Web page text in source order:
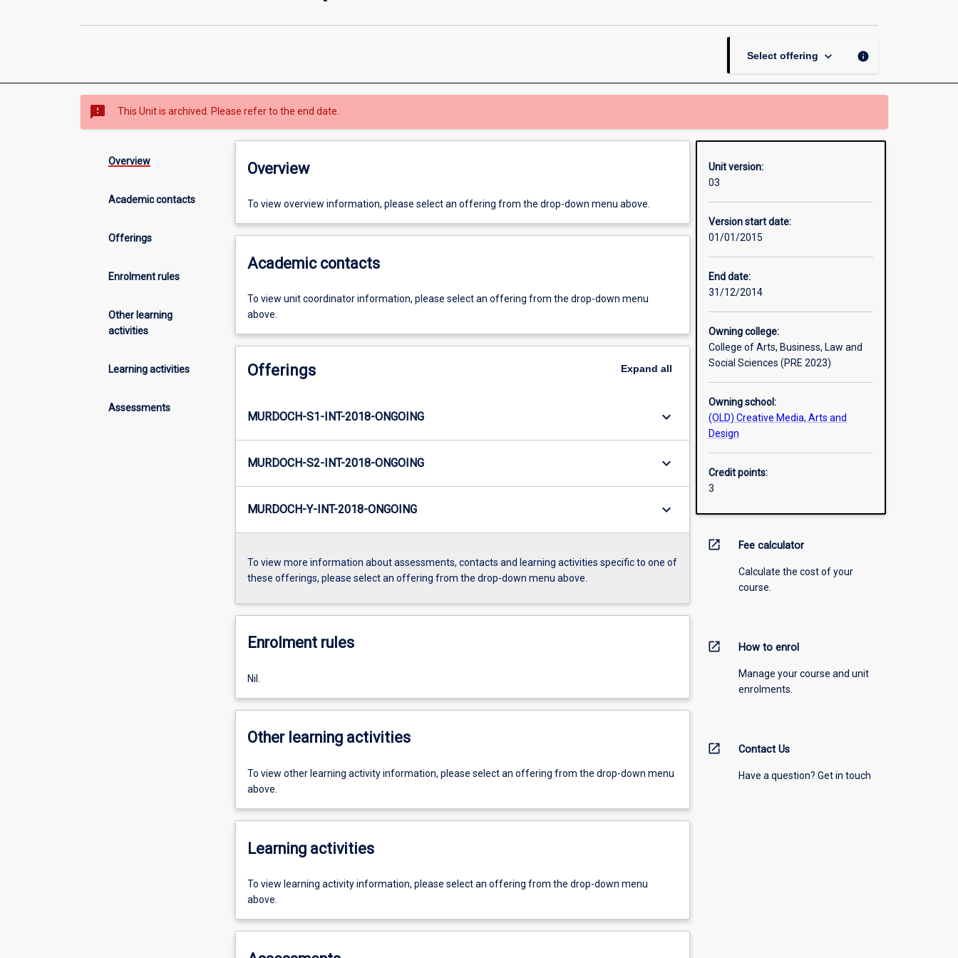
Select offering keyboard_arrow_down info
sms_failed This Unit is archived. Please refer to the end date.
Overview
Academic contacts
Offerings
Enrolment rules
Other learning
activities
Learning activities
Assessments
Overview
To view overview information, please select an offering from the drop-down menu above.
Academic contacts
To view unit coordinator information, please select an offering from the drop-down menu
above.
Offerings Expand all
MURDOCH-S1-INT-2018-ONGOING keyboard_arrow_down
MURDOCH-S2-INT-2018-ONGOING keyboard_arrow_down
MURDOCH-Y-INT-2018-ONGOING keyboard_arrow_down
To view more information about assessments, contacts and learning activities specific to one of
these offerings, please select an offering from the drop-down menu above.
Enrolment rules
Nil.
Other learning activities
To view other learning activity information, please select an offering from the drop-down menu
above.
Learning activities
To view learning activity information, please select an offering from the drop-down menu
above.
Unit version:
03
Version start date:
01/01/2015
End date:
31/12/2014
Owning college:
College of Arts, Business, Law and
Social Sciences (PRE 2023)
Owning school:
(OLD) Creative Media, Arts and
Design
Credit points:
3
open_in_new Fee calculator
Calculate the cost of your
course.
open_in_new How to enrol
Manage your course and unit
enrolments.
open_in_new Contact Us
Have a question? Get in touch